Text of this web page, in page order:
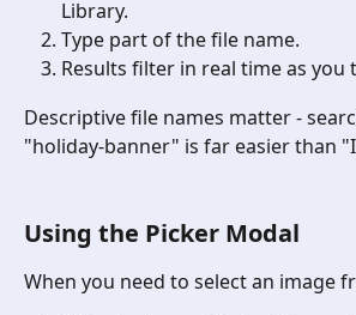
Library.
Type part of the file name.
Results filter in real time as you
Descriptive file names matter -
"holiday-banner" is far easier than
Using the Picker Modal
When you need to select an image